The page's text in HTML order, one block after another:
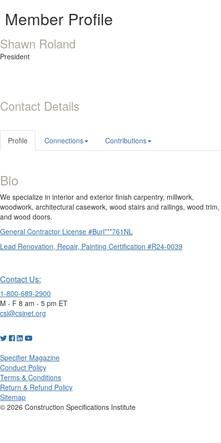
Member Profile
Shawn Roland
President
Contact Details
Profile Connections Contributions
Bio
We specialize in interior and exterior finish carpentry, millwork,
woodwork, architectural casework, wood stairs and railings, wood trim,
and wood doors.
General Contractor License #Burl***761NL
Lead Renovation, Repair, Painting Certification #R24-0039
Contact Us:
1-800-689-2900
M - F 8 am - 5 pm ET
csi@csinet.org
Specifier Magazine
Conduct Policy
Terms & Conditions
Return & Refund Policy
Sitemap
© 2026 Construction Specifications Institute